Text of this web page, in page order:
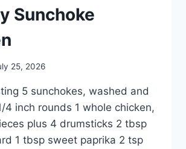
Sunchoke
25, 2026
5 sunchokes, washed and
4 inch rounds 1 whole chicken,
plus 4 drumsticks 2 tbsp
1 tbsp sweet paprika 2 tsp